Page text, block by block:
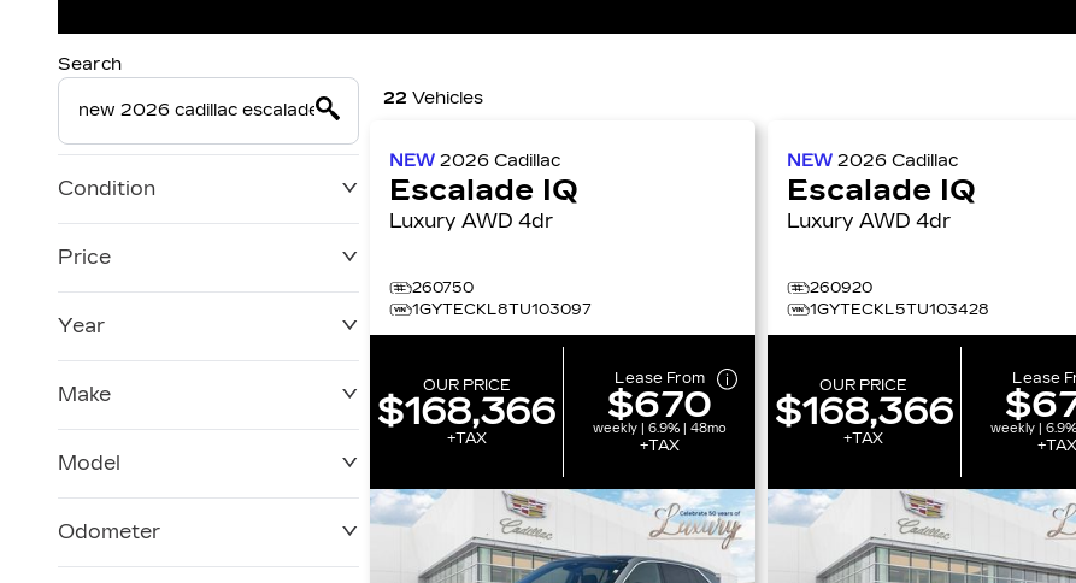
Search
Condition
Price
Year
Make
Model
Odometer
22 Vehicles
NEW2026Cadillac
Escalade IQ
Luxury AWD 4dr
260750
1GYTECKL8TU103097
OUR PRICE
$168,366
+TAX
Lease From
$670
weekly | 6.9% | 48mo
+TAX
NEW 2026 Cadillac
Escalade IQ
Luxury AWD 4dr
260920
1GYTECKL5TU103428
OUR PRICE
$168,366
+TAX
Lease
weekly |
+TAX